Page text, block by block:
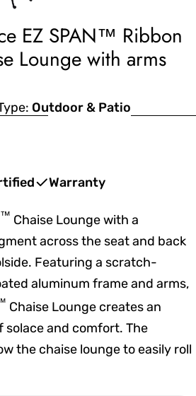
EZ SPAN™ Ribbon
Lounge with arms
Outdoor & Patio
Warranty
™ Chaise Lounge with a
across the seat and back
Featuring a scratch-
aluminum frame and arms,
Chaise Lounge creates an
and comfort. The
the chaise lounge to easily roll